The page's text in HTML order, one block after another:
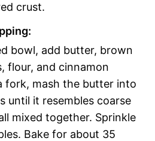
crust.
bowl, add butter, brown
flour, and cinnamon
fork, mash the butter into
until it resembles coarse
mixed together. Sprinkle
Bake for about 35